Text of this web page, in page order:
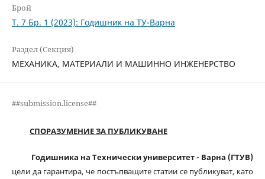
Брой
Т. 7 Бр. 1 (2023): Годишник на ТУ-Варна
Раздел (Секция)
МЕХАНИКА, МАТЕРИАЛИ И МАШИННО ИНЖЕНЕРСТВО
##submission.license##
СПОРАЗУМЕНИЕ ЗА ПУБЛИКУВАНЕ
Годишника на Технически университет - Варна (ГТУВ)
цели да гарантира, че постъпващите статии се публикуват, като